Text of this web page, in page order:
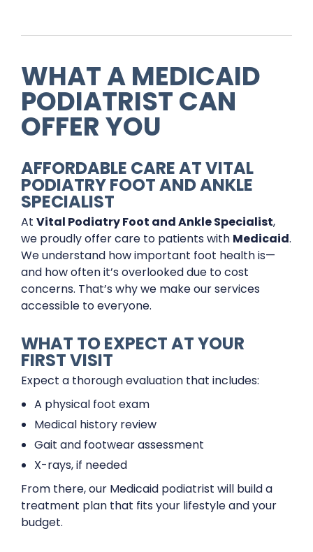
WHAT A MEDICAID
PODIATRIST CAN
OFFER YOU
AFFORDABLE CARE AT VITAL
PODIATRY FOOT AND ANKLE
SPECIALIST
At Vital Podiatry Foot and Ankle Specialist,
we proudly offer care to patients with Medicaid.
We understand how important foot health is—
and how often it’s overlooked due to cost
concerns. That’s why we make our services
accessible to everyone.
WHAT TO EXPECT AT YOUR
FIRST VISIT
Expect a thorough evaluation that includes:
A physical foot exam
Medical history review
Gait and footwear assessment
X-rays, if needed
From there, our Medicaid podiatrist will build a
treatment plan that fits your lifestyle and your
budget.